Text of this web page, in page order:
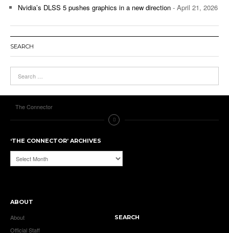
Nvidia’s DLSS 5 pushes graphics in a new direction - April 21, 2026
SEARCH
The Connector
‘THE CONNECTOR’ ARCHIVES
‘The
Connector’
ABOUT
About
Official Staff
SEARCH